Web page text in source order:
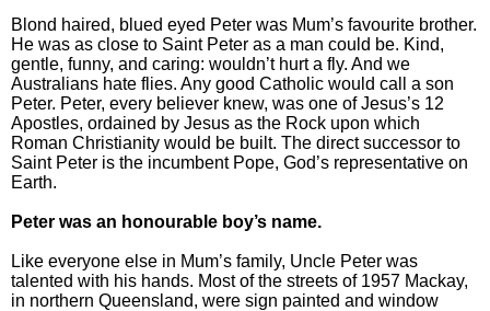
Blond haired, blued eyed Peter was Mum’s favourite brother.
He was as close to Saint Peter as a man could be. Kind,
gentle, funny, and caring: wouldn’t hurt a fly. And we
Australians hate flies. Any good Catholic would call a son
Peter. Peter, every believer knew, was one of Jesus’s 12
Apostles, ordained by Jesus as the Rock upon which
Roman Christianity would be built. The direct successor to
Saint Peter is the incumbent Pope, God’s representative on
Earth.
Peter was an honourable boy’s name.
Like everyone else in Mum’s family, Uncle Peter was
talented with his hands. Most of the streets of 1957 Mackay,
in northern Queensland, were sign painted and window